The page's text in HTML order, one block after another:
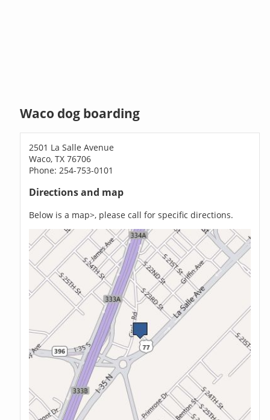
Waco dog boarding
2501 La Salle Avenue
Waco, TX 76706
Phone: 254-753-0101
Directions and map
Below is a map>, please call for specific directions.